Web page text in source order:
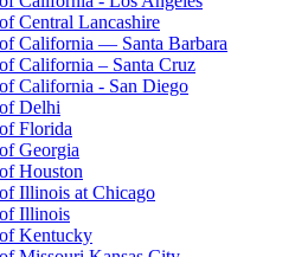
Central Lancashire
California — Santa Barbara
California – Santa Cruz
California - San Diego
Delhi
Florida
Georgia
Houston
Illinois at Chicago
Illinois
Kentucky